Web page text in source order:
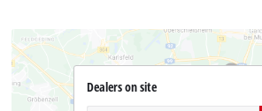
Dealers on site